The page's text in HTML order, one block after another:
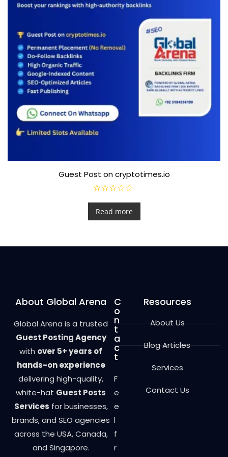
Guest Post on cryptotimes.io
a
e
d
t
Read more
About Global Arena
Global Arena is a trusted
Guest Posting Agency
with over 5+ years of
hands-on experience
delivering high-quality,
white-hat Guest Posts
Services for businesses,
brands, and SEO agencies
across the USA, Canada,
and Singapore.
C
o
n
t
a
c
t
F
e
e
l
f
r
Resources
About Us
Blog Articles
Services
Contact Us